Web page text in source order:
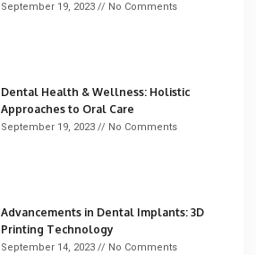
September 19, 2023 No Comments
Dental Health & Wellness: Holistic
Approaches to Oral Care
September 19, 2023 No Comments
Advancements in Dental Implants: 3D
Printing Technology
September 14, 2023 No Comments